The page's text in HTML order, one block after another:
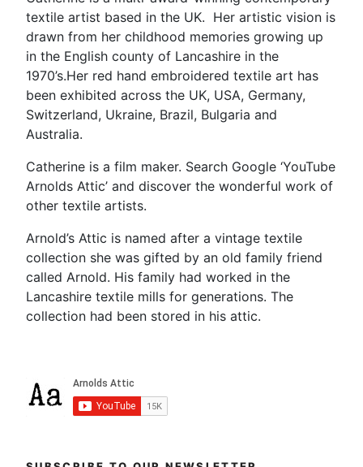
textile artist based in the UK. Her artistic vision is
drawn from her childhood memories growing up
in the English county of Lancashire in the
1970’s.Her red hand embroidered textile art has
been exhibited across the UK, USA, Germany,
Switzerland, Ukraine, Brazil, Bulgaria and
Australia.
Catherine is a film maker. Search Google ‘YouTube
Arnolds Attic’ and discover the wonderful work of
other textile artists.
Arnold’s Attic is named after a vintage textile
collection she was gifted by an old family friend
called Arnold. His family had worked in the
Lancashire textile mills for generations. The
collection had been stored in his attic.